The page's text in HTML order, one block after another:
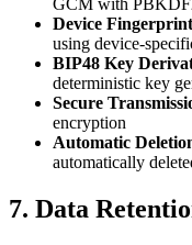
GCM with
Device
using device-
BIP48 Key
deterministic key
Secure
encryption
Automatic
automatically
7. Data